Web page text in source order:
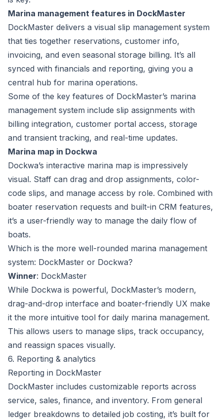
Marina management features in DockMaster
DockMaster delivers a visual slip management system
that ties together reservations, customer info,
invoicing, and even seasonal storage billing. It’s all
synced with financials and reporting, giving you a
central hub for marina operations.
Some of the key features of DockMaster’s marina
management system include slip assignments with
billing integration, customer portal access, storage
and transient tracking, and real-time updates.
Marina map in Dockwa
Dockwa’s interactive marina map is impressively
visual. Staff can drag and drop assignments, color-
code slips, and manage access by role. Combined with
boater reservation requests and built-in CRM features,
it’s a user-friendly way to manage the daily flow of
boats.
Which is the more well-rounded marina management
system: DockMaster or Dockwa?
Winner: DockMaster
While Dockwa is powerful, DockMaster’s modern,
drag-and-drop interface and boater-friendly UX make
it the more intuitive tool for daily marina management.
This allows users to manage slips, track occupancy,
and reassign spaces visually.
6. Reporting & analytics
Reporting in DockMaster
DockMaster includes customizable reports across
service, sales, finance, and inventory. From general
ledger breakdowns to detailed job costing, it’s built for